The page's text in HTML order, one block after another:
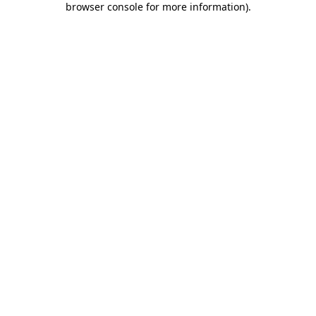
browser console for more information).